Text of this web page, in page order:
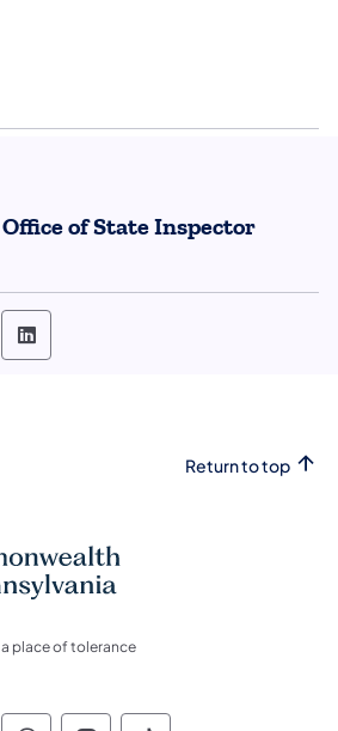
of State Inspector
Inspector General Follow on
Inspector General
of State Inspector General
Office of State Inspector
Return to top
a place of tolerance